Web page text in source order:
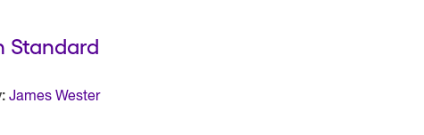
Standard
James Wester